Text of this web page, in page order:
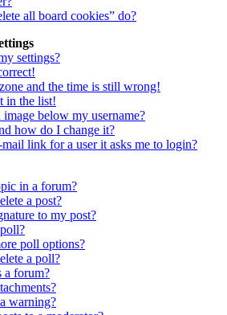
all board cookies” do?
settings?
and the time is still wrong!
in the list!
below my username?
how do I change it?
link for a user it asks me to login?
in a forum?
a post?
to my post?
poll options?
a poll?
a forum?
warning?